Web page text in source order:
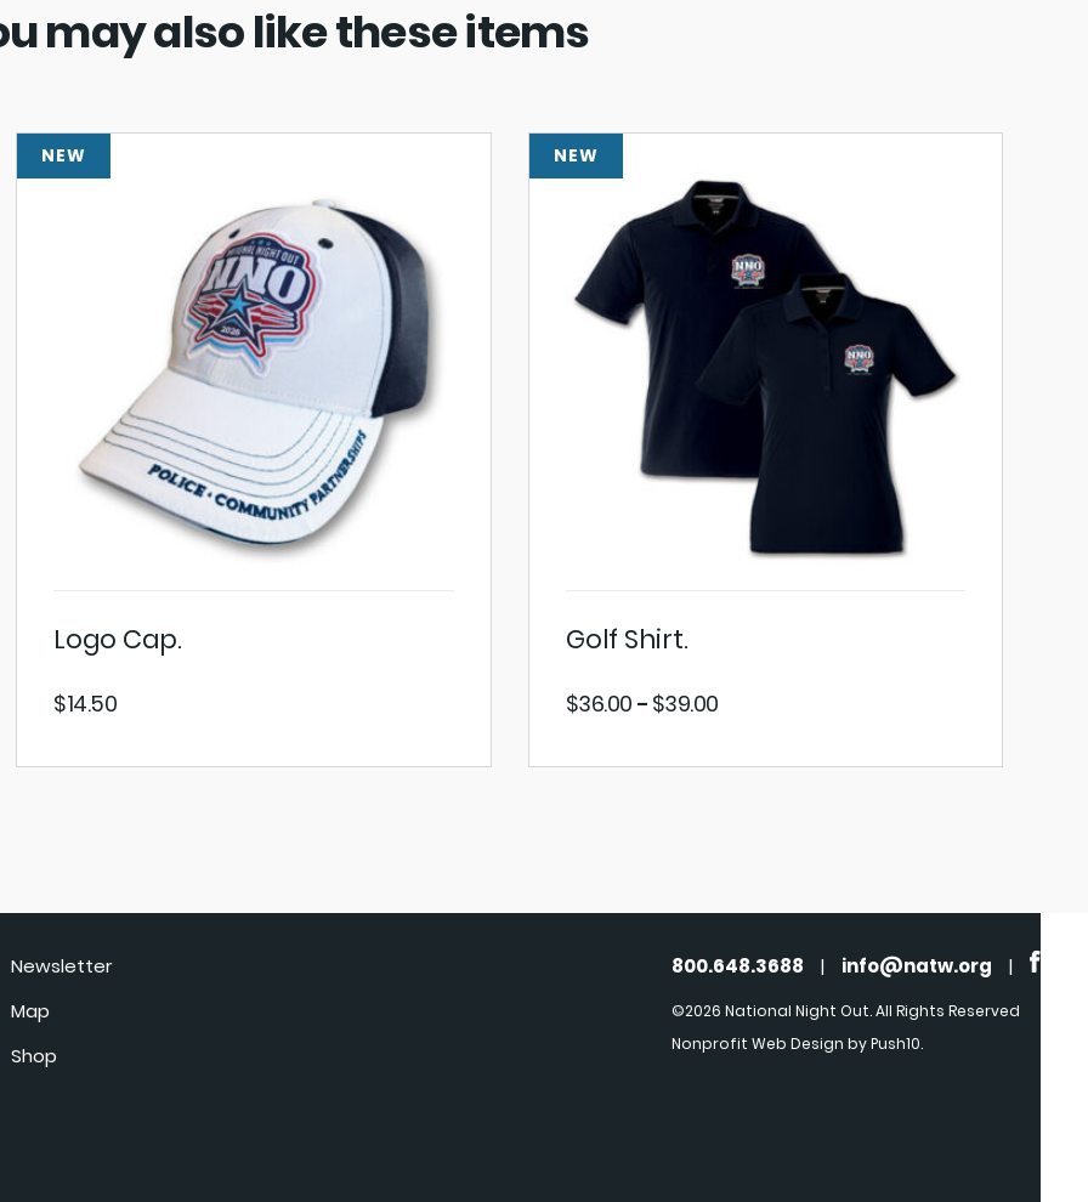
may also like these items
NEW
Logo Cap.
$14.50
NEW
Golf Shirt.
$36.00 – $39.00range:
Newsletter
Map
Shop
800.648.3688 | info@natw.org |
©2026 National Night Out. All Rights Reserved
Nonprofit Web Design by Push10.